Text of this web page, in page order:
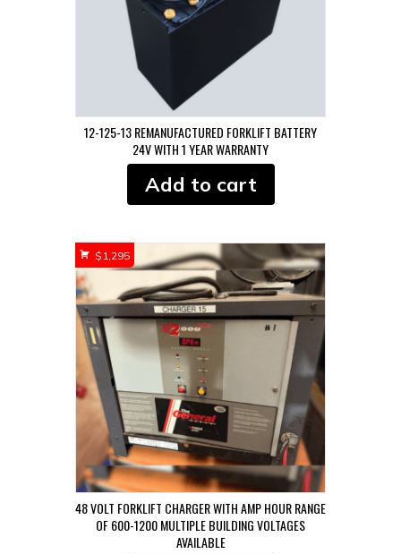
12-125-13 REMANUFACTURED FORKLIFT BATTERY
24V WITH 1 YEAR WARRANTY
Add to cart
48 VOLT FORKLIFT CHARGER WITH AMP HOUR RANGE
OF 600-1200 MULTIPLE BUILDING VOLTAGES
AVAILABLE
$ 1,295